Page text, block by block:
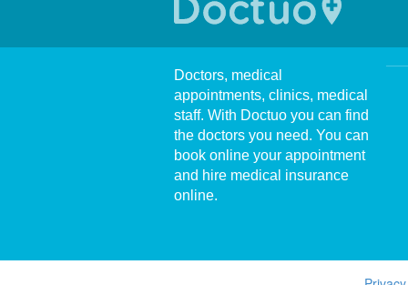
Doctors, medical
appointments, clinics, medical
staff. With Doctuo you can find
the doctors you need. You can
book online your appointment
and hire medical insurance
online.